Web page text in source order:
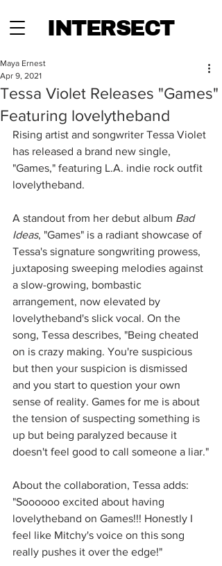
INTERSECT
Tessa Violet Releases "Games"
Featuring lovelytheband
Maya Ernest
Apr 9, 2021
Rising artist and songwriter Tessa Violet
has released a brand new single,
"Games," featuring L.A. indie rock outfit
lovelytheband.
A standout from her debut album Bad
Ideas, "Games" is a radiant showcase of
Tessa's signature songwriting prowess,
juxtaposing sweeping melodies against
a slow-growing, bombastic
arrangement, now elevated by
lovelytheband's slick vocal. On the
song, Tessa describes, "Being cheated
on is crazy making. You're suspicious
but then your suspicion is dismissed
and you start to question your own
sense of reality. Games for me is about
the tension of suspecting something is
up but being paralyzed because it
doesn't feel good to call someone a liar."
About the collaboration, Tessa adds:
"Soooooo excited about having
lovelytheband on Games!!! Honestly I
feel like Mitchy's voice on this song
really pushes it over the edge!"